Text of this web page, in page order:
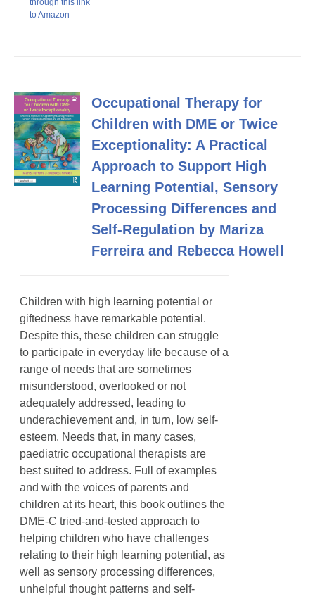
through this link
to Amazon
Occupational Therapy for
Children with DME or Twice
Exceptionality: A Practical
Approach to Support High
Learning Potential, Sensory
Processing Differences and
Self-Regulation by Mariza
Ferreira and Rebecca Howell
Children with high learning potential or
giftedness have remarkable potential.
Despite this, these children can struggle
to participate in everyday life because of a
range of needs that are sometimes
misunderstood, overlooked or not
adequately addressed, leading to
underachievement and, in turn, low self-
esteem. Needs that, in many cases,
paediatric occupational therapists are
best suited to address. Full of examples
and with the voices of parents and
children at its heart, this book outlines the
DME-C tried-and-tested approach to
helping children who have challenges
relating to their high learning potential, as
well as sensory processing differences,
unhelpful thought patterns and self-